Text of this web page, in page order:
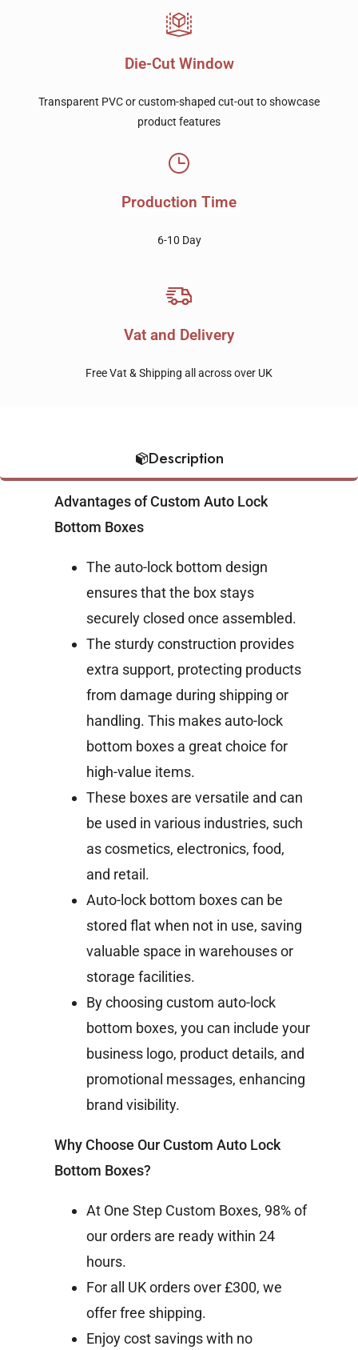
Die-Cut Window
Transparent PVC or custom-shaped cut-out to showcase
product features
Production Time
6-10 Day
Vat and Delivery
Free Vat & Shipping all across over UK
Description
Advantages of Custom Auto Lock
Bottom Boxes
The auto-lock bottom design
ensures that the box stays
securely closed once assembled.
The sturdy construction provides
extra support, protecting products
from damage during shipping or
handling. This makes auto-lock
bottom boxes a great choice for
high-value items.
These boxes are versatile and can
be used in various industries, such
as cosmetics, electronics, food,
and retail.
Auto-lock bottom boxes can be
stored flat when not in use, saving
valuable space in warehouses or
storage facilities.
By choosing custom auto-lock
bottom boxes, you can include your
business logo, product details, and
promotional messages, enhancing
brand visibility.
Why Choose Our Custom Auto Lock
Bottom Boxes?
At One Step Custom Boxes, 98% of
our orders are ready within 24
hours.
For all UK orders over £300, we
offer free shipping.
Enjoy cost savings with no